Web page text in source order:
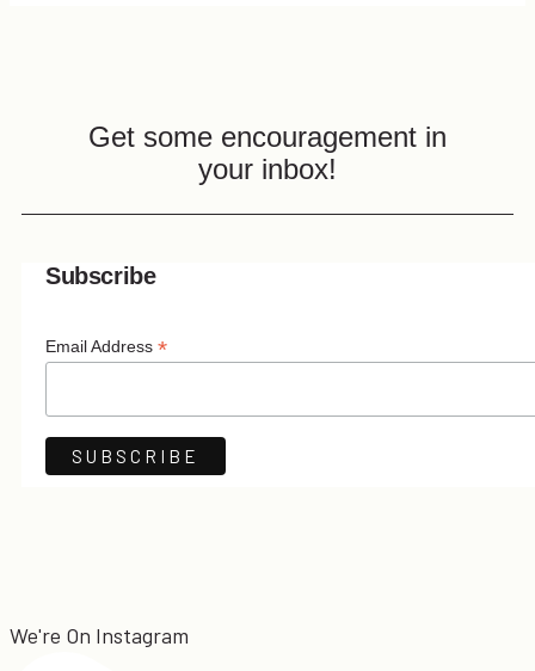
Get some encouragement in
your inbox!
Subscribe
Email Address *
We're On Instagram